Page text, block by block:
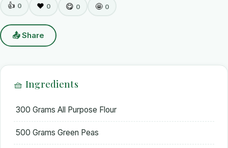
👍 0 ❤️ 0 😋 0 🤩 0
📤 Share
🧺 Ingredients
300 Grams All Purpose Flour
500 Grams Green Peas